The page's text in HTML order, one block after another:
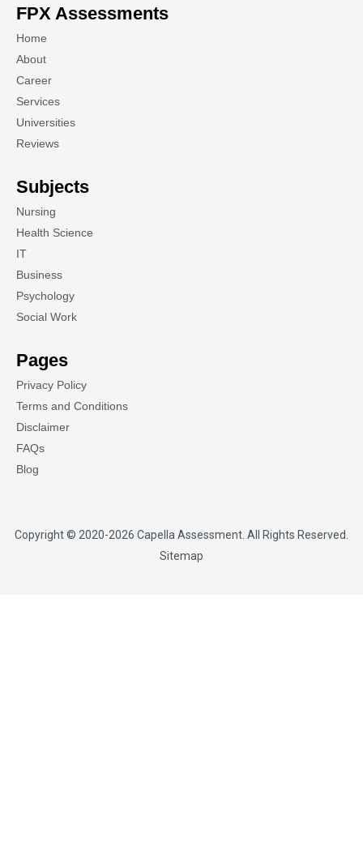
FPX Assessments
Home
About
Career
Services
Universities
Reviews
Subjects
Nursing
Health Science
IT
Business
Psychology
Social Work
Pages
Privacy Policy
Terms and Conditions
Disclaimer
FAQs
Blog
Copyright © 2020-2026 Capella Assessment . All Rights Reserved.
Sitemap